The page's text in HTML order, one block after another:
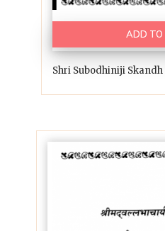
ADD TO
Shri Subodhiniji Skandh